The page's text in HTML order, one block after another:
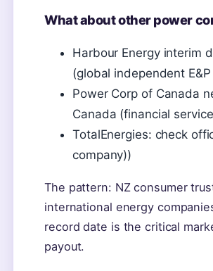
What about other power
Harbour Energy interim
(global independent
Power Corp of Canada
Canada (financial
TotalEnergies: check
company))
The pattern: NZ consumer
international energy
record date is the critical
payout.